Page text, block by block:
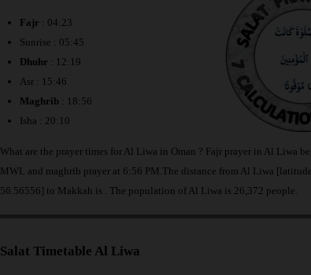
Fajr : 04:23
Sunrise : 05:45
Dhuhr : 12:19
Asr : 15:46
Maghrib: 18:56
Isha : 20:10
What are the prayer times for Al Liwa in Oman ? Fajr prayer in Al Liwa
MWL and maghrib prayer at 6:56 PM.The distance from Al Liwa
56.56556] to Makkah is
. The population of Al Liwa is 26,372 people.
Salat Timetable Al Liwa